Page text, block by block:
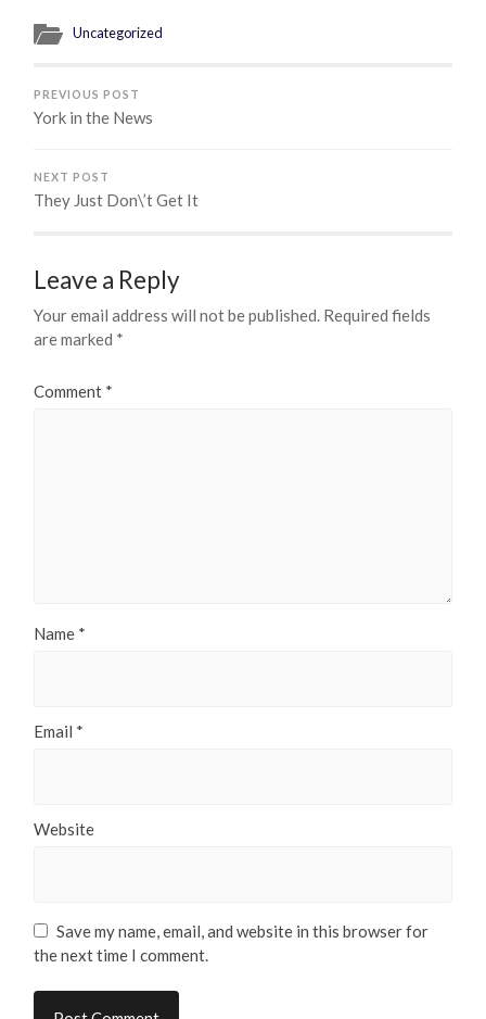
Uncategorized
PREVIOUS POST
York in the News
NEXT POST
They Just Don\’t Get It
Leave a Reply
Your email address will not be published. Required fields
are marked *
Comment *
Name *
Email *
Website
Save my name, email, and website in this browser for
the next time I comment.